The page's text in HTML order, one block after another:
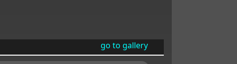
go to gallery